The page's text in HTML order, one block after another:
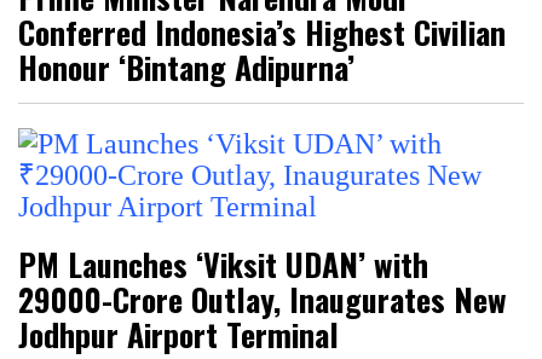
Conferred Indonesia’s Highest Civilian
Honour ‘Bintang Adipurna’
PM Launches ‘Viksit UDAN’ with
₹29000-Crore Outlay, Inaugurates New
Jodhpur Airport Terminal